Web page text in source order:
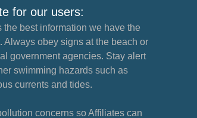
for our users:
the best information we have the
Always obey signs at the beach or
government agencies. Stay alert
swimming hazards such as
currents and tides.
concerns so Affiliates can